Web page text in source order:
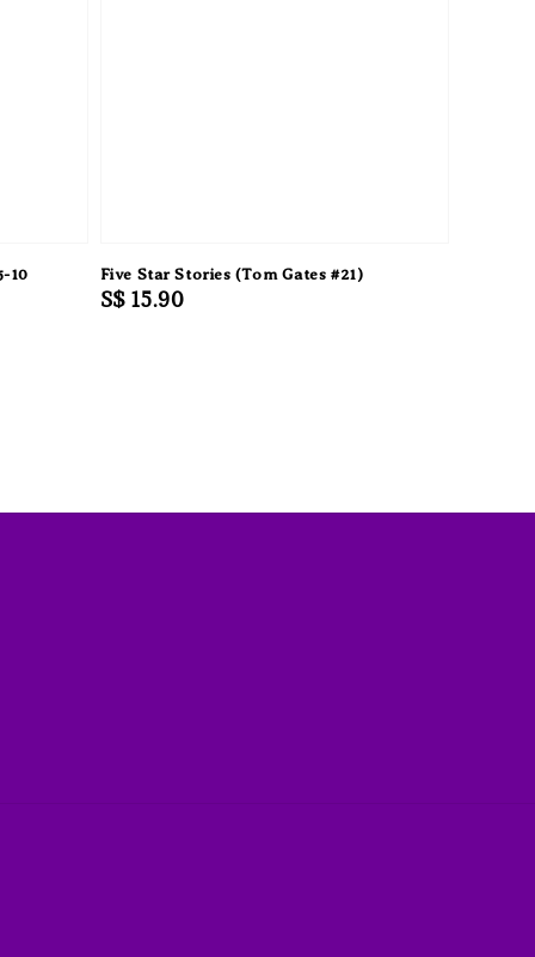
10
Five Star Stories (Tom Gates #21)
Regular
S$ 15.90